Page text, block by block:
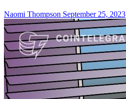
Naomi Thompson September 25, 2023